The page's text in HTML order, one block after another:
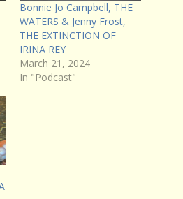
Bonnie Jo Campbell, THE
WATERS & Jenny Frost,
THE EXTINCTION OF
IRINA REY
March 21, 2024
In "Podcast"